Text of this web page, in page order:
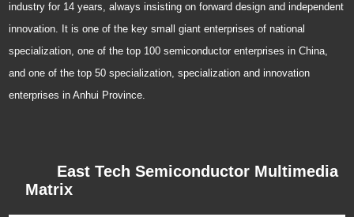
industry for 14 years, always insisting on forward design and independent
innovation. It is one of the key small giant enterprises of national
specialization, one of the top 100 semiconductor enterprises in China,
and one of the top 50 specialization, specialization and innovation
enterprises in Anhui Province.
East Tech Semiconductor Multimedia
Matrix